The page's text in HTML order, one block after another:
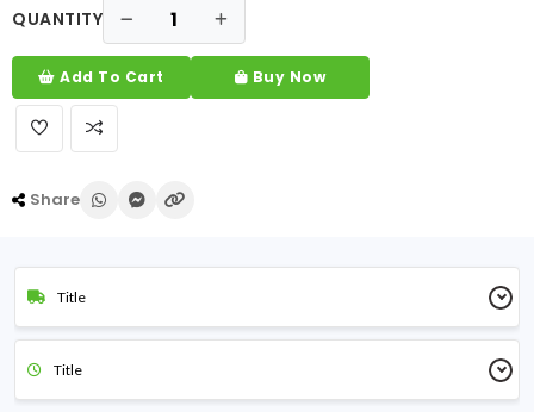
QUANTITY
Add To Cart Buy Now
Share
Title
Title